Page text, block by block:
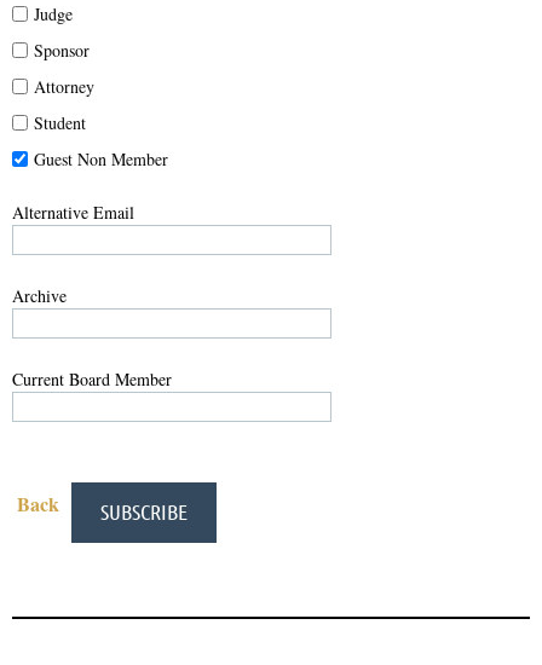
Judge
Sponsor
Attorney
Student
Guest Non Member
Alternative Email
Archive
Current Board Member
Back